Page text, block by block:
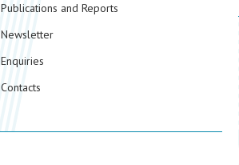
Publications and Reports
Newsletter
Enquiries
Contacts